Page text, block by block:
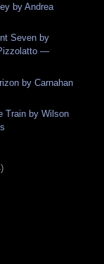
by Andrea
Seven by
—
by Carnahan
Train by Wilson